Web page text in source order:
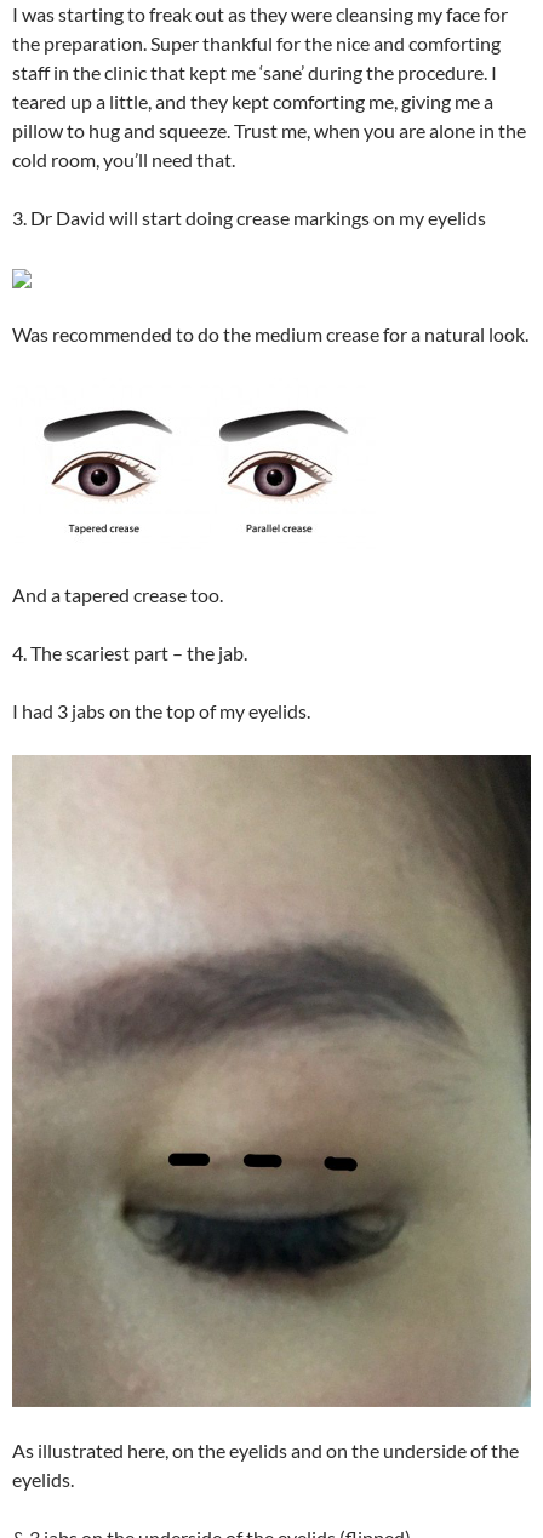
I was starting to freak out as they were cleansing my face for
the preparation. Super thankful for the nice and comforting
staff in the clinic that kept me ‘sane’ during the procedure. I
teared up a little, and they kept comforting me, giving me a
pillow to hug and squeeze. Trust me, when you are alone in the
cold room, you’ll need that.
3. Dr David will start doing crease markings on my eyelids
Was recommended to do the medium crease for a natural look.
And a tapered crease too.
4. The scariest part – the jab.
I had 3 jabs on the top of my eyelids.
As illustrated here, on the eyelids and on the underside of the
eyelids.